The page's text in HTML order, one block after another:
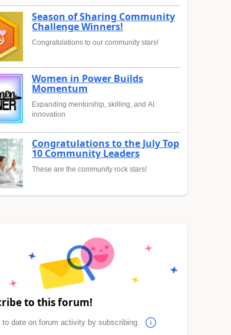
Season of Sharing Community
Challenge Winners!
Congratulations to our community stars!
Women in Power Builds
Momentum
Expanding mentorship, skilling, and AI
innovation
Congratulations to the July Top
10 Community Leaders
These are the community rock stars!
to this forum!
to date on forum activity by subscribing.